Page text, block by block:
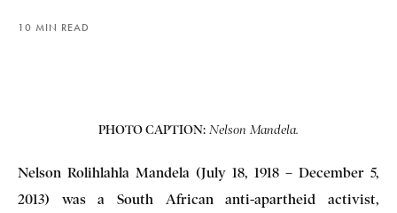
10 MIN READ
PHOTO CAPTION: Nelson Mandela.
Nelson Rolihlahla Mandela (July 18, 1918 – December 5,
2013) was a South African anti-apartheid activist,